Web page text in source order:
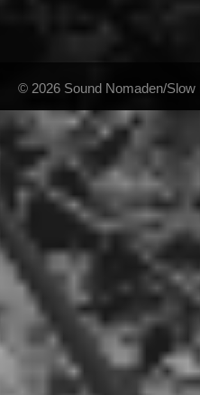
© 2026 Sound Nomaden/